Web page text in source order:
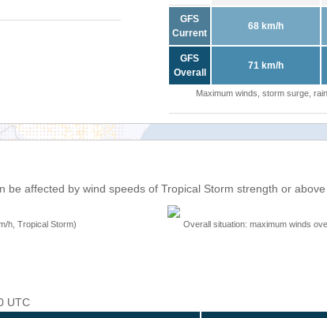
GFS
Current
68 km/h
GFS
Overall
71 km/h
Maximum winds, storm surge,
be affected by wind speeds of Tropical Storm strength or above
h, Tropical Storm) Overall situation: maximum winds
UTC